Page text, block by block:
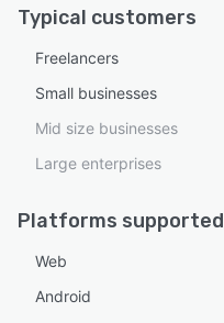
Typical customers
Freelancers
Small businesses
Mid size businesses
Large enterprises
Platforms supported
Web
Android